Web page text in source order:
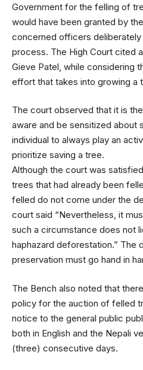
Government for the felling of
would have been granted by
concerned officers
process. The High Court cited
Gieve Patel, while considering
effort that takes into growing a
The court observed that it is
aware and be sensitized about
individual to always play an
prioritize saving a tree.
Although the court was
trees that had already been
felled do not come under the
court said “Nevertheless, it
such a circumstance does not
haphazard deforestation.” The
preservation must go hand in
The Bench also noted that
policy for the auction of felled
notice to the general public
both in English and the Nepali
(three) consecutive days.